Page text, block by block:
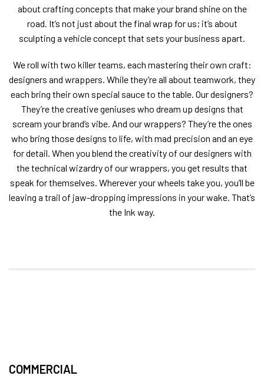
about crafting concepts that make your brand shine on the
road. It’s not just about the final wrap for us; it’s about
sculpting a vehicle concept that sets your business apart.
We roll with two killer teams, each mastering their own craft:
designers and wrappers. While they’re all about teamwork, they
each bring their own special sauce to the table. Our designers?
They’re the creative geniuses who dream up designs that
scream your brand’s vibe. And our wrappers? They’re the ones
who bring those designs to life, with mad precision and an eye
for detail. When you blend the creativity of our designers with
the technical wizardry of our wrappers, you get results that
speak for themselves. Wherever your wheels take you, you’ll be
leaving a trail of jaw-dropping impressions in your wake. That’s
the Ink way.
COMMERCIAL